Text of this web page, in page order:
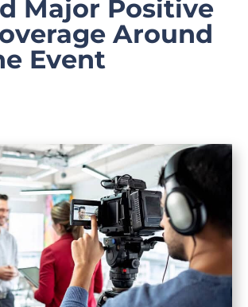
Major Positive
Around
Event